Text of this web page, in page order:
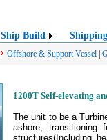
Ship Build Shipping
Offshore & Support Vessel
1200T Self-elevating
The unit to be a
ashore,
structures(Including